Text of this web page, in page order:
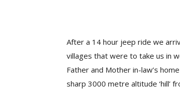
After a 14 hour jeep ride we
villages that were to take us in
Father and Mother in-law’s
sharp 3000 metre altitude ‘hill’